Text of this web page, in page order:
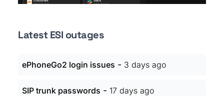
Latest ESI outages
ePhoneGo2 login issues - 3 days ago
SIP trunk passwords - 17 days ago